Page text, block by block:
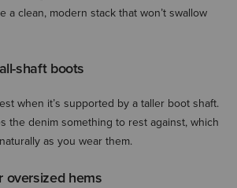
a clean, modern stack that won’t swallow
shaft boots
when it’s supported by a taller boot shaft.
the denim something to rest against, which
as you wear them.
oversized hems